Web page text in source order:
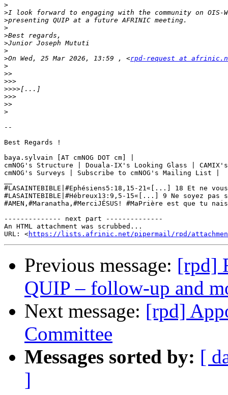
>
>
>
>
>
>
>
>On Wed, 25 Mar 2026, 13:59 , <rpd-request at
>
>>
>>>
>>>>
>>>
>>
>
--
Best Regards !
baya.sylvain [AT cmNOG DOT cm] |
cmNOG's Structure | Douala-IX's Looking Glass |
cmNOG's Surveys | Subscribe to cmNOG's Mailing List |
#LASAINTEBIBLE|#Ephésiens5:18,15-21«[...] 18 Et
#LASAINTEBIBLE|#Hébreux13:9,5-15«[...] 9 Ne
#AMEN,#Maranatha,#MerciJÉSUS! #‎MaPrière‬ est que tu
-------------- next part --------------
An HTML attachment was scrubbed...
URL: <https://lists.afrinic.net/pipermail/rpd/
Previous message: [rpd]
QUIP – follow‑up and
Next message: [rpd]
Committee
Messages sorted by: [
]